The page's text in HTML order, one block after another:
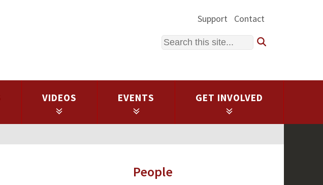
Support Contact
Search
VIDEOS EVENTS GET INVOLVED
People